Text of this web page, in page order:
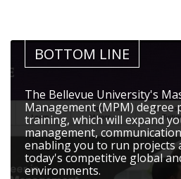
BOTTOM LINE
The Bellevue University's
Management (MPM) degree
training, which will expand
management,
enabling you to run projects
today's competitive global
environments.